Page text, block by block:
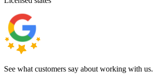
See what customers say about working with us.